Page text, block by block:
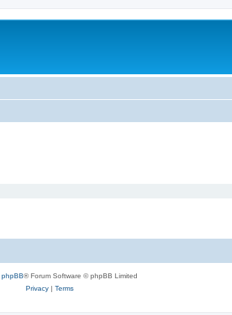
phpBB® Forum Software © phpBB Limited
Privacy| Terms